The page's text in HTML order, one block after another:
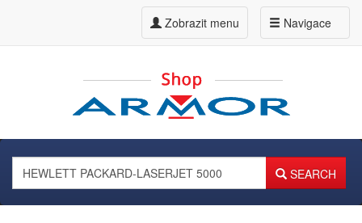
Navigace
Zobrazit menu
SEARCH